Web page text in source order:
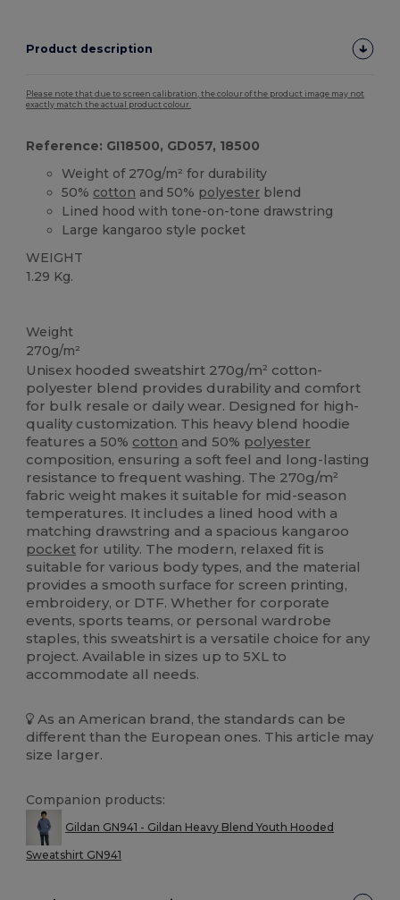
Product description
Please note that due to screen calibration, the colour of the product image may not
exactly match the actual product colour.
Reference: GI18500, GD057, 18500
Weight of 270g/m² for durability
50% cotton and 50% polyester blend
Lined hood with tone-on-tone drawstring
Large kangaroo style pocket
WEIGHT
1.29 Kg.
Weight
270g/m²
Unisex hooded sweatshirt 270g/m² cotton-
polyester blend provides durability and comfort
for bulk resale or daily wear. Designed for high-
quality customization. This heavy blend hoodie
features a 50% cotton and 50% polyester
composition, ensuring a soft feel and long-lasting
resistance to frequent washing. The 270g/m²
fabric weight makes it suitable for mid-season
temperatures. It includes a lined hood with a
matching drawstring and a spacious kangaroo
pocket for utility. The modern, relaxed fit is
suitable for various body types, and the material
provides a smooth surface for screen printing,
embroidery, or DTF. Whether for corporate
events, sports teams, or personal wardrobe
staples, this sweatshirt is a versatile choice for any
project. Available in sizes up to 5XL to
accommodate all needs.
As an American brand, the standards can be
different than the European ones. This article may
size larger.
Companion products:
Gildan GN941 - Gildan Heavy Blend Youth Hooded
Sweatshirt GN941